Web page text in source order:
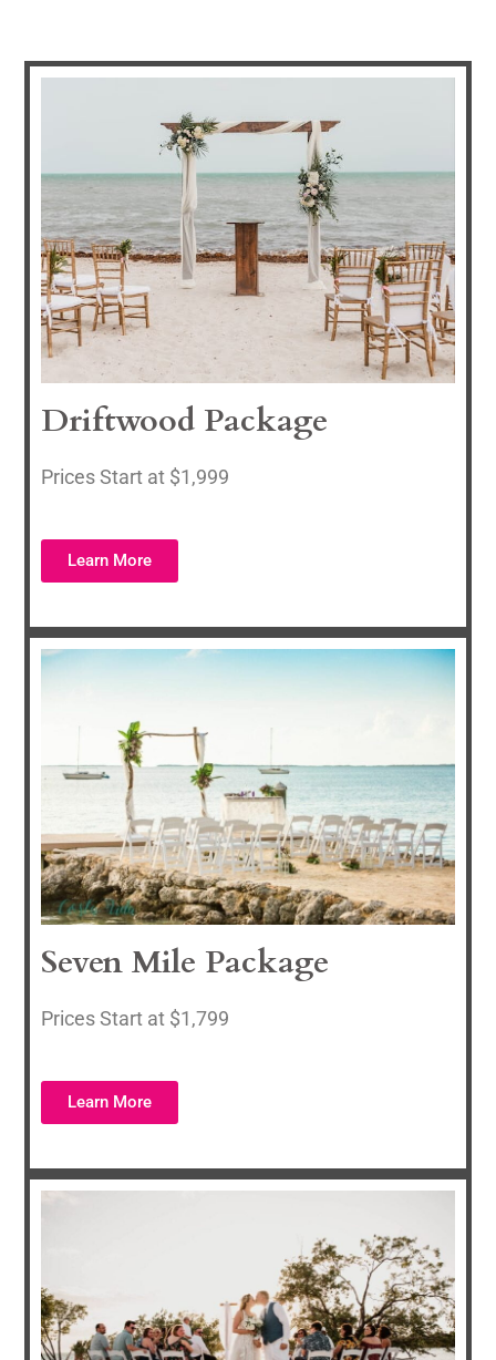
Driftwood Package
Prices Start at $1,999
Learn More
Seven Mile Package
Prices Start at $1,799
Learn More